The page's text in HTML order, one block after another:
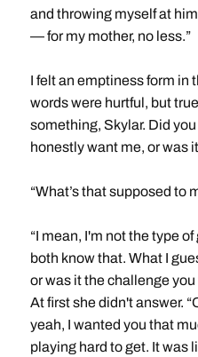
and throwing myself at
— for my mother, no less.”
I felt an emptiness form in
words were hurtful, but
something, Skylar. Did
honestly want me, or was
“What’s that supposed to
“I mean, I'm not the type
both know that. What I
or was it the challenge you
At first she didn't answer.
yeah, I wanted you that
playing hard to get. It was